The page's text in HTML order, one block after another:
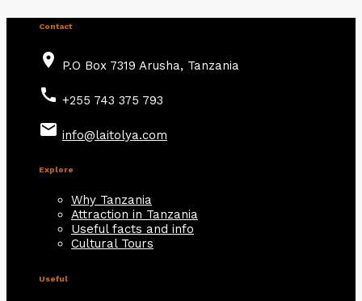
Contact
place P.O Box 7319 Arusha, Tanzania
call +255 743 375 793
email info@laitolya.com
Explore
Why Tanzania
Attraction in Tanzania
Useful facts and info
Cultural Tours
Useful